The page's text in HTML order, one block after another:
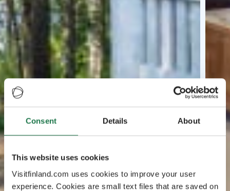
Consent Details About
This website uses cookies
Visitfinland.com uses cookies to improve your user
experience. Cookies are small text files that are saved on